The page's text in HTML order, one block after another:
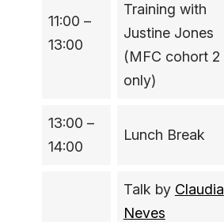
11:00 –
13:00
Training with
Justine Jones
(MFC cohort 2
only)
13:00 –
14:00
Lunch Break
Talk by Claudia
Neves